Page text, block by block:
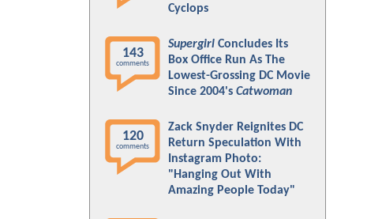
Cyclops
143
comments
Supergirl Concludes Its
Box Office Run As The
Lowest-Grossing DC Movie
Since 2004's Catwoman
120
comments
Zack Snyder Reignites DC
Return Speculation With
Instagram Photo:
"Hanging Out With
Amazing People Today"